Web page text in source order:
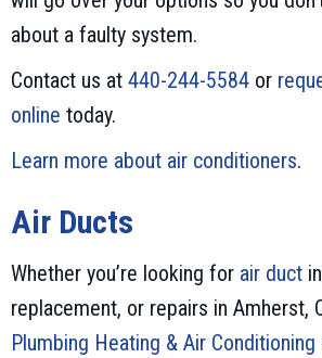
about a faulty system.
Contact us at 440-244-5584 or
online today.
Learn more about air conditioners.
Air Ducts
Whether you’re looking for air duct
replacement, or repairs in Amherst,
Plumbing Heating & Air Conditioning